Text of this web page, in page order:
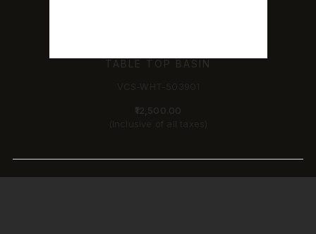
COUNTER TOP BASIN
VCS-WHT-503603
₹11,700.00
(Inclusive of all taxes)